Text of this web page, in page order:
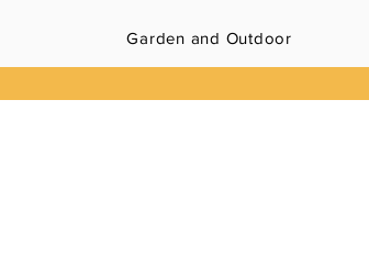
Garden and Outdoor